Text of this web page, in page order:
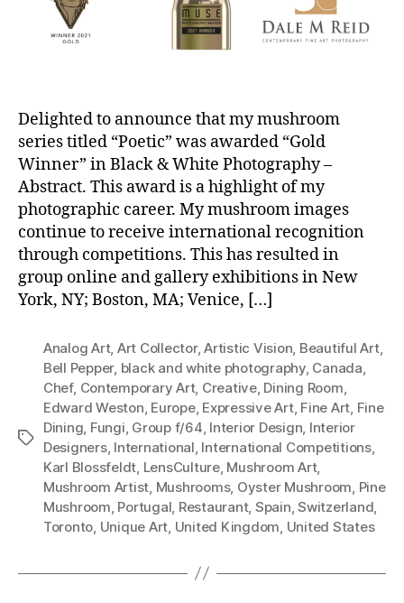
Delighted to announce that my mushroom
series titled “Poetic” was awarded “Gold
Winner” in Black & White Photography –
Abstract. This award is a highlight of my
photographic career. My mushroom images
continue to receive international recognition
through competitions. This has resulted in
group online and gallery exhibitions in New
York, NY; Boston, MA; Venice, […]
Tags
Analog Art, Art Collector,Artistic Vision Beautiful Art,
Bell Pepper, black and white photography, Canada
Chef, Contemporary Art, Creative, Dining Room
Edward Weston Europe, Expressive Art, Fine Art Fine
Dining Fungi Group f/64 Interior Design Interior
Designers, International International Competitions,
Karl Blossfeldt LensCulture, Mushroom Art,
Mushroom Artist Mushrooms, Oyster Mushroom Pine
Mushroom Portugal Restaurant, Spain ,Switzerland
Toronto Unique Art United Kingdom United States